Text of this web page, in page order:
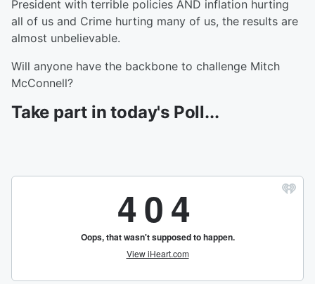
President with terrible policies AND inflation hurting
all of us and Crime hurting many of us, the results are
almost unbelievable.
Will anyone have the backbone to challenge Mitch
McConnell?
Take part in today's Poll...